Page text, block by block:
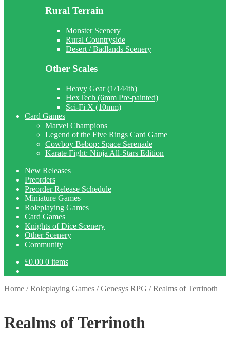
Rural Terrain
Monster Scenery
Rural Countryside
Desert / Badlands Scenery
Other Scales
Heavy Gear (1/144th)
HexTech (6mm Pre-painted)
Sci-Fi X (10mm)
Card Games
Marvel Champions
Legend of the Five Rings Card Game
Cowboy Bebop: Space Serenade
Karate Fight: Ninja All-Stars Edition
New Releases
Preorders
Preorder Release Schedule
Miniature Games
Roleplaying Games
Card Games
Knights of Dice Scenery
Other Scenery
Community
£0.00 0 items
Home /Roleplaying Games /Genesys RPG /Realms of Terrinoth
Realms of Terrinoth